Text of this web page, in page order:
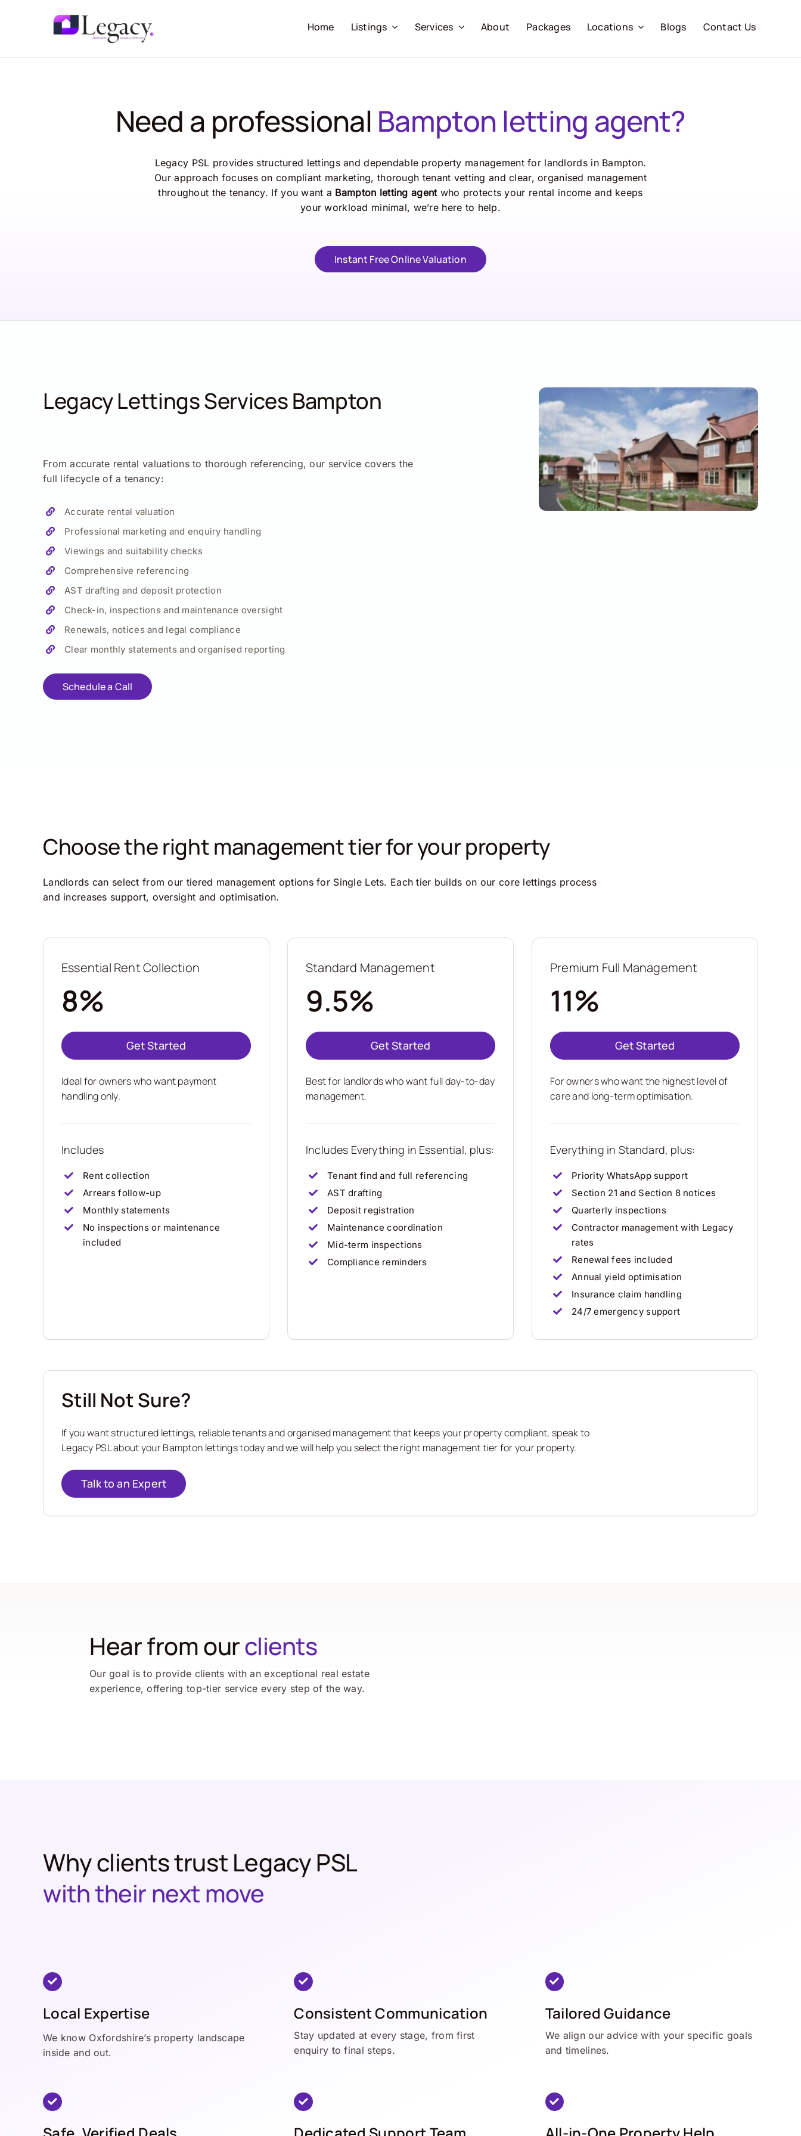
Home Listings Services About Packages Locations Blogs Contact Us
Need a professional Bampton letting agent?
Legacy PSL provides structured lettings and dependable property management for landlords in Bampton.
Our approach focuses on compliant marketing, thorough tenant vetting and clear, organised management
throughout the tenancy. If you want a Bampton letting agentwho protects your rental income and keeps
your workload minimal, we’re here to help.
Instant Free Online Valuation
Legacy Lettings Services Bampton
From accurate rental valuations to thorough referencing, our service covers the
full lifecycle of a tenancy:
Accurate rental valuation
Professional marketing and enquiry handling
Viewings and suitability checks
Comprehensive referencing
AST drafting and deposit protection
Check-in, inspections and maintenance oversight
Renewals, notices and legal compliance
Clear monthly statements and organised reporting
Schedule a Call
Choose the right management tier for your property
Landlords can select from our tiered management options for Single Lets. Each tier builds on our core lettings process
and increases support, oversight and optimisation.
Essential Rent Collection
8%
Get Started
Ideal for owners who want payment
handling only.
Includes
Rent collection
Arrears follow-up
Monthly statements
No inspections or maintenance
included
Standard Management
9.5%
Get Started
Best for landlords who want full day-to-day
management.
Includes Everything in Essential, plus:
Tenant find and full referencing
AST drafting
Deposit registration
Maintenance coordination
Mid-term inspections
Compliance reminders
Premium Full Management
11%
Get Started
For owners who want the highest level of
care and long-term optimisation.
Everything in Standard, plus:
Priority WhatsApp support
Section 21 and Section 8 notices
Quarterly inspections
Contractor management with Legacy
rates
Renewal fees included
Annual yield optimisation
Insurance claim handling
24/7 emergency support
Still Not Sure?
If you want structured lettings, reliable tenants and organised management that keeps your property compliant, speak to
Legacy PSL about your Bampton lettings today and we will help you select the right management tier for your property.
Talk to an Expert
Hear from ourclients
Our goal is to provide clients with an exceptional real estate
experience, offering top-tier service every step of the way.
Why clients trust Legacy PSL
with their next move
Local Expertise
We know Oxfordshire’s property landscape
inside and out.
Consistent Communication
Stay updated at every stage, from first
enquiry to final steps.
Tailored Guidance
We align our advice with your specific goals
and timelines.